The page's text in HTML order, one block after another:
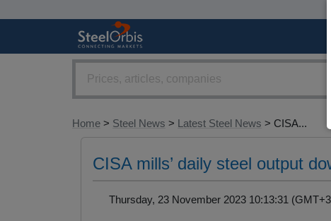
Home > Steel News > Latest Steel News > CISA...
CISA mills’ daily steel output
Thursday, 23 November 2023 10:13:31